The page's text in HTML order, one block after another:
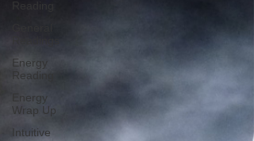
Energy
Reading
Energy
Wrap Up
Intuitive